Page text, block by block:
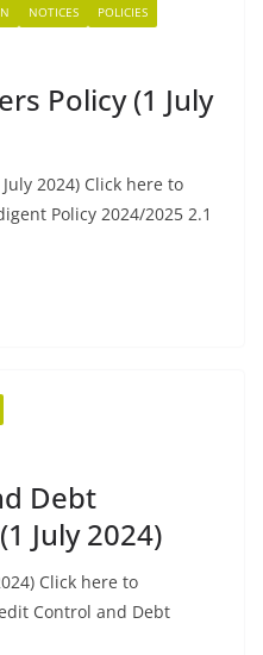
NOTICES POLICIES
Policy (1 July
2024) Click here to
Policy 2024/2025 2.1
Debt
July 2024)
Click here to
Control and Debt